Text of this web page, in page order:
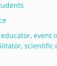
educator, event
, scientific